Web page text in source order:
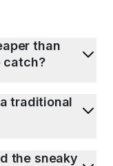
than
catch?
traditional
the sneaky